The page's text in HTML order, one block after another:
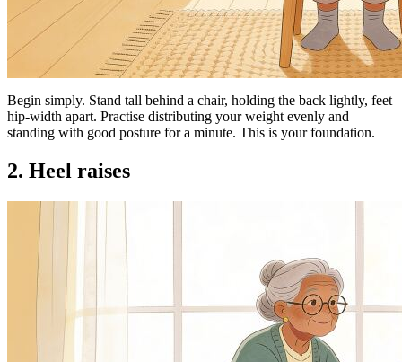
Begin simply. Stand tall behind a chair, holding the back lightly, feet
hip-width apart. Practise distributing your weight evenly and
standing with good posture for a minute. This is your foundation.
2. Heel raises